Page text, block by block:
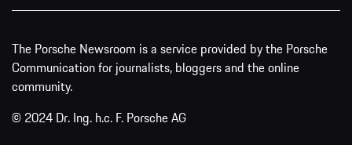
The Porsche Newsroom is a service provided by the Porsche
Communication for journalists, bloggers and the online
community.
© 2024 Dr. Ing. h.c. F. Porsche AG